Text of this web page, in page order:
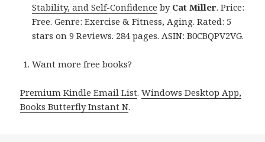
Stability, and Self-Confidence by Cat Miller. Price:
Free. Genre: Exercise & Fitness, Aging. Rated: 5
stars on 9 Reviews. 284 pages. ASIN: B0CBQPV2VG.
Want more free books?
Premium Kindle Email List.Windows Desktop App,
Books Butterfly Instant N.